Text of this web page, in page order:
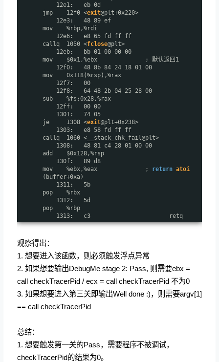
12e1: eb 0d
jmp 12f0 <exit@plt+0x220>
12e3: 48 89 ef
mov %rbp,%rdi
12e6: e8 65 fd ff ff
callq 1050 <fclose@plt>
12eb: bb 01 00 00 00
mov $0x1,%ebx ; 默认返回1
12f0: 48 8b 84 24 18 01 00
mov 0x118(%rsp),%rax
12f7: 00
12f8: 64 48 2b 04 25 28 00
sub %fs:0x28,%rax
12ff: 00 00
1301: 74 05
je 1308 <exit@plt+0x238>
1303: e8 58 fd ff ff
callq 1060 <__stack_chk_fail@plt>
1308: 48 81 c4 28 01 00 00
add $0x128,%rsp
130f: 89 d8
mov %ebx,%eax ; return atoi
(buffer+0xa)
1311: 5b
pop %rbx
1312: 5d
pop %rbp
1313: c3 retq
观察得出：
1. 想要进入该函数，则必须触发浮点异常
2. 如果想要输出DebugMe stage 2: Pass, 则需要ebx =
call checkTracerPid / ecx = call checkTracerPid 不为0
3. 如果想要进入第三关即输出Well done :)，则需要argv[1]
== call checkTracerPid
总结：
1. 想要触发第一关的Pass，需要程序不被调试，
checkTracerPid的结果为0。